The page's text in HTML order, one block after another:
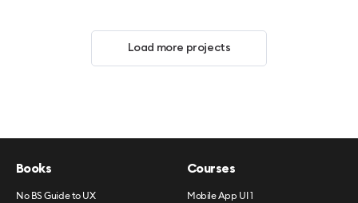
Load more projects
Books
No BS Guide to UX
Courses
Mobile App UI 1